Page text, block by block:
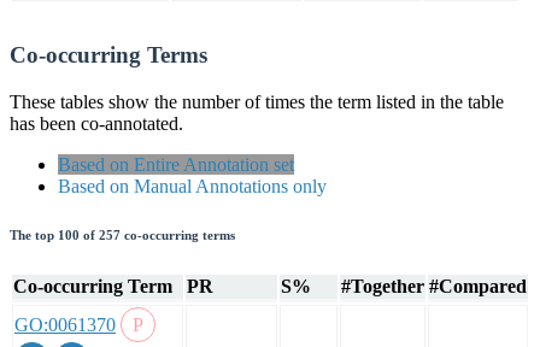
Co-occurring Terms
These tables show the number of times the term listed in the table
has been co-annotated.
Based on Entire Annotation set
Based on Manual Annotations only
The top 100 of 257 co-occurring terms
Co-occurring Term PR S% #Together #Compared
GO:0061370